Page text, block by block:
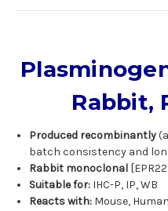
Rabbit,
Produced recombinantly
batch consistency and
Rabbit monoclonal
Suitable for: IHC-P, IP, WB
Reacts with: Mouse, Human